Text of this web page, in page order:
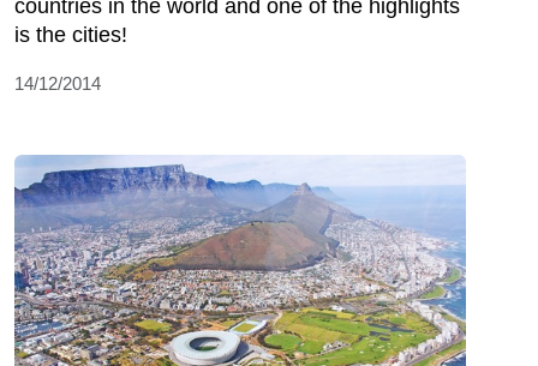
countries in the world and one of the highlights
is the cities!
14/12/2014